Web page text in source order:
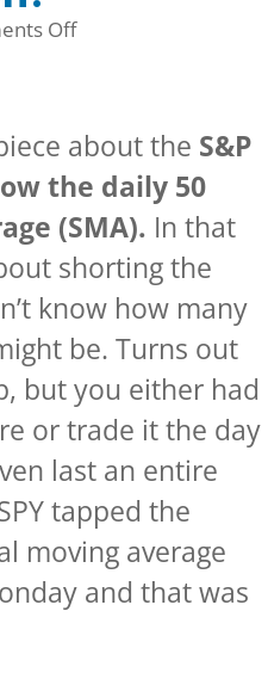
Offon
about the S&P
the daily 50
(SMA). In that
shorting the
know how many
be. Turns out
but you either had
or trade it the day
last an entire
tapped the
moving average
and that was